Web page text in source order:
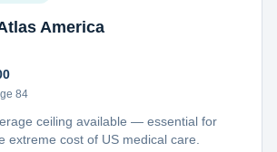
America
84
ceiling available — essential for
extreme cost of US medical care.